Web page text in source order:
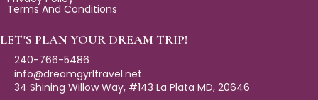
Terms And Conditions
LET'S PLAN YOUR DREAM TRIP!
240-766-5486
info@dreamgyrltravel.net
34 Shining Willow Way, #143 La Plata MD, 20646